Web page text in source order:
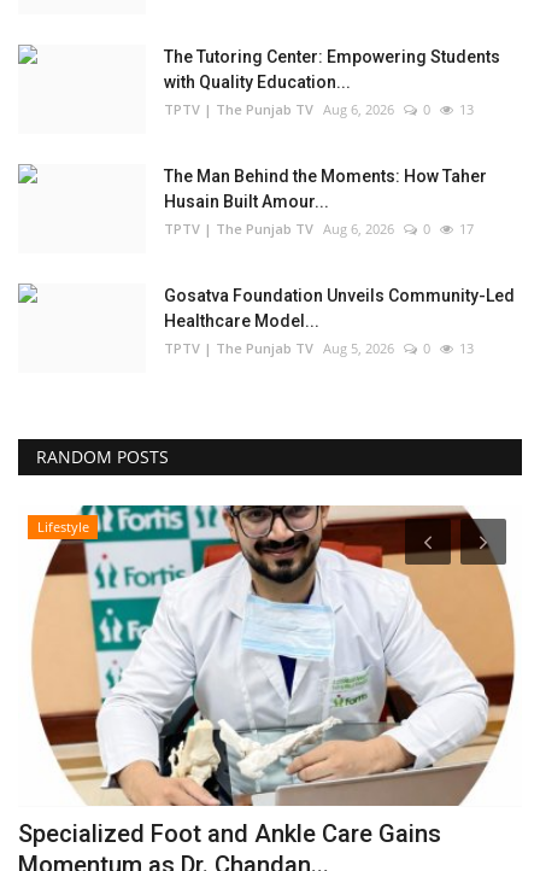
The Tutoring Center: Empowering Students
with Quality Education...
TPTV | The Punjab TV Aug 6, 2026 0 13
The Man Behind the Moments: How Taher
Husain Built Amour...
TPTV | The Punjab TV Aug 6, 2026 0 17
Gosatva Foundation Unveils Community-Led
Healthcare Model...
TPTV | The Punjab TV Aug 5, 2026 0 13
RANDOM POSTS
Lifestyle
Specialized Foot and Ankle Care Gains